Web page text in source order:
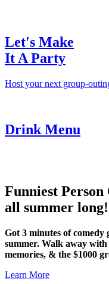
Let's Make
It A Party
Host your next group-
Drink Menu
Funniest Person
all summer long!
Got 3 minutes of comedy
summer. Walk away
memories, & the $1000
Learn More